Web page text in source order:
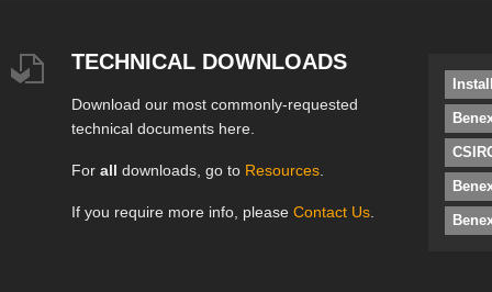
TECHNICAL DOWNLOADS
Download our most commonly-requested
technical documents here.
For all downloads, go to Resources
If you require more info, please Contact Us